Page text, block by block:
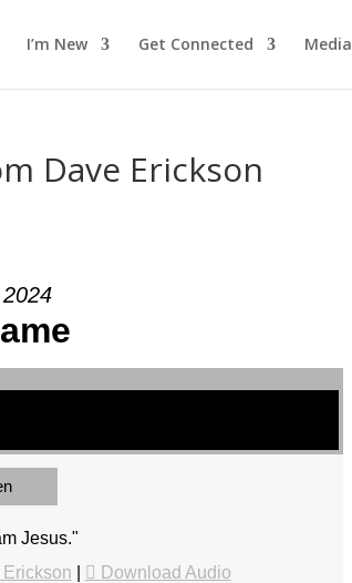
I’m New Get Connected Media
Dave Erickson
Jesus."
Download Audio